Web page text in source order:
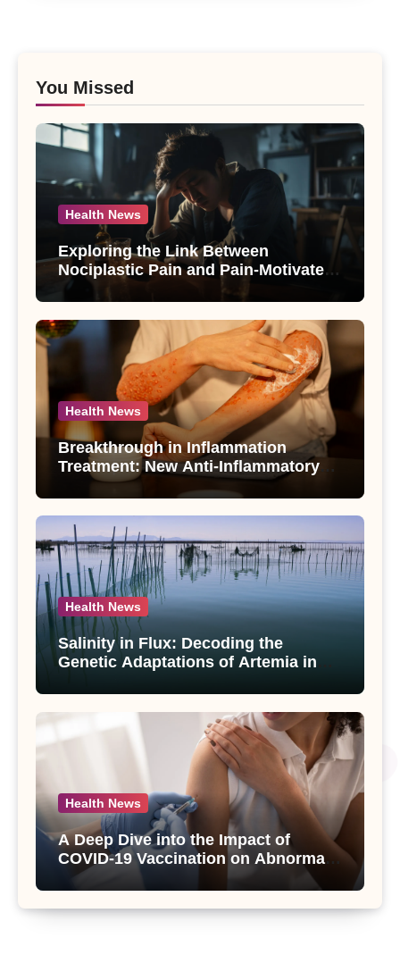
You Missed
Health News
Exploring the Link Between
Nociplastic Pain and Pain-Motivated
Drinking in Individuals with Alcohol
Use Disorder – A Study
Health News
Breakthrough in Inflammation
Treatment: New Anti-Inflammatory
Compounds from Andrographis
paniculata Unveiled
Health News
Salinity in Flux: Decoding the
Genetic Adaptations of Artemia in
Salt Lake
Health News
A Deep Dive into the Impact of
COVID-19 Vaccination on Abnormal
Uterine Bleeding: Insights from a
Major Health Study